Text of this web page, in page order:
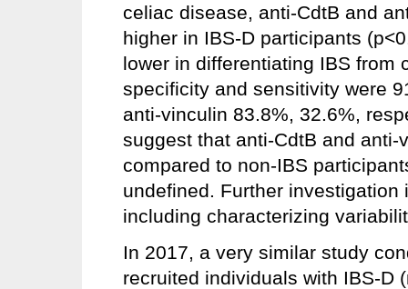
celiac disease, anti-CdtB and
higher in IBS-D participants
lower in differentiating IBS from
specificity and sensitivity were
anti-vinculin 83.8%, 32.6%,
suggest that anti-CdtB and
compared to non-IBS
undefined. Further
including characterizing
In 2017, a very similar study
recruited individuals with IBS-D